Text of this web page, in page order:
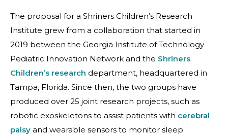
The proposal for a Shriners Children’s Research
Institute grew from a collaboration that started in
2019 between the Georgia Institute of Technology
Pediatric Innovation Network and the Shriners
Children’s research department, headquartered in
Tampa, Florida. Since then, the two groups have
produced over 25 joint research projects, such as
robotic exoskeletons to assist patients with cerebral
palsy and wearable sensors to monitor sleep